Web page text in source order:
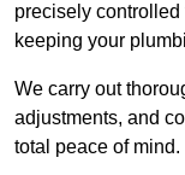
precisely
keeping your
We carry out
adjustments, and
total peace of mind.